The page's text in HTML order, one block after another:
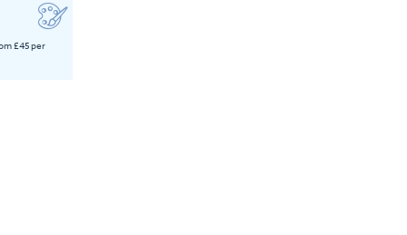
£45 per